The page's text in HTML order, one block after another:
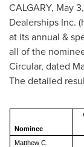
CALGARY, May
Dealerships Inc.
at its annual &
all of the
Circular, dated
The detailed
Nominee
Matthew C.